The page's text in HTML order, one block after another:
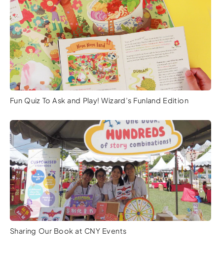
Fun Quiz To Ask and Play! Wizard’s Funland Edition
Sharing Our Book at CNY Events